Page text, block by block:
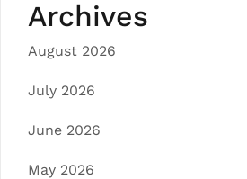
Archives
August 2026
July 2026
June 2026
May 2026